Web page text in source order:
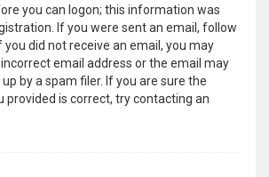
you can logon; this information was
If you were sent an email, follow
did not receive an email, you may
email address or the email may
by a spam filer. If you are sure the
provided is correct, try contacting an